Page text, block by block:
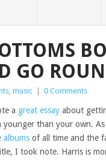
GO
, music 0 Comments
a great essay about
younger than your own.
albums of all time and the
I took note. Harris is